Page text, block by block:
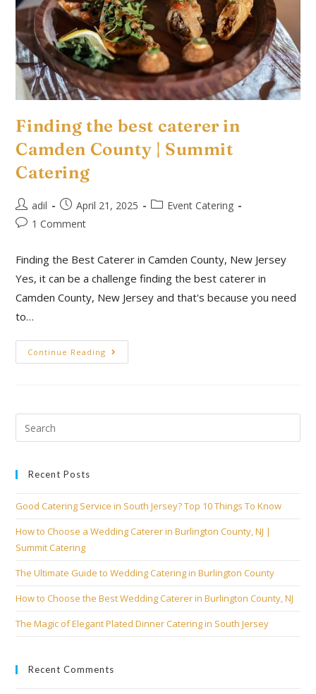
Finding the best caterer in
Camden County | Summit
Catering
adil April 21, 2025
Event Catering
1 Comment
Finding the Best Caterer in Camden County, New Jersey
Yes, it can be a challenge finding the best caterer in
Camden County, New Jersey and that's because you need
to…
Continue Reading
Recent Posts
Good Catering Service in South Jersey? Top 10 Things To Know
How to Choose a Wedding Caterer in Burlington County, NJ |
Summit Catering
The Ultimate Guide to Wedding Catering in Burlington County
How to Choose the Best Wedding Caterer in Burlington County, NJ
The Magic of Elegant Plated Dinner Catering in South Jersey
Recent Comments